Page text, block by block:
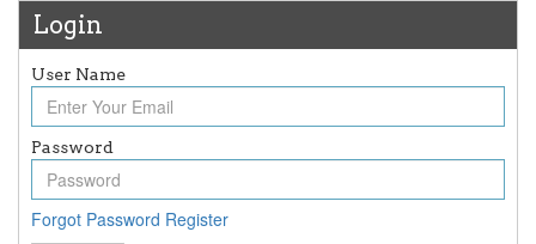
Login
User Name
Password
Forgot Password Register
Article Invited for Publication
Article are invited for publication in WJERT Coming Issue
ICV
WJERT Rank with Index Copernicus Value
high reputation at International Level
WJERT New Impact Factor